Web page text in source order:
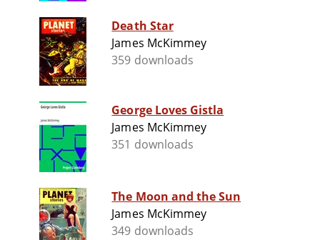
Death Star
James McKimmey
359 downloads
George Loves Gistla
James McKimmey
351 downloads
The Moon and the Sun
James McKimmey
349 downloads